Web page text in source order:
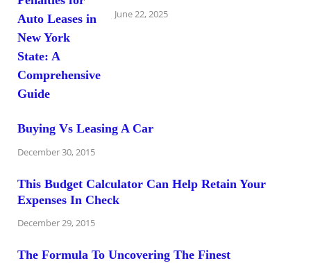
June 22, 2025
Buying Vs Leasing A Car
December 30, 2015
This Budget Calculator Can Help Retain Your
Expenses In Check
December 29, 2015
The Formula To Uncovering The Finest